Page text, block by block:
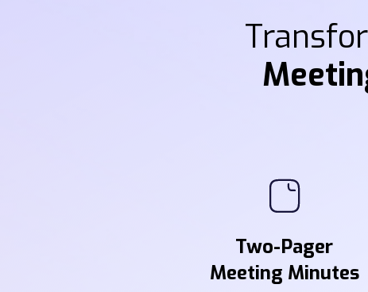
Two-Pager
Meeting Minutes